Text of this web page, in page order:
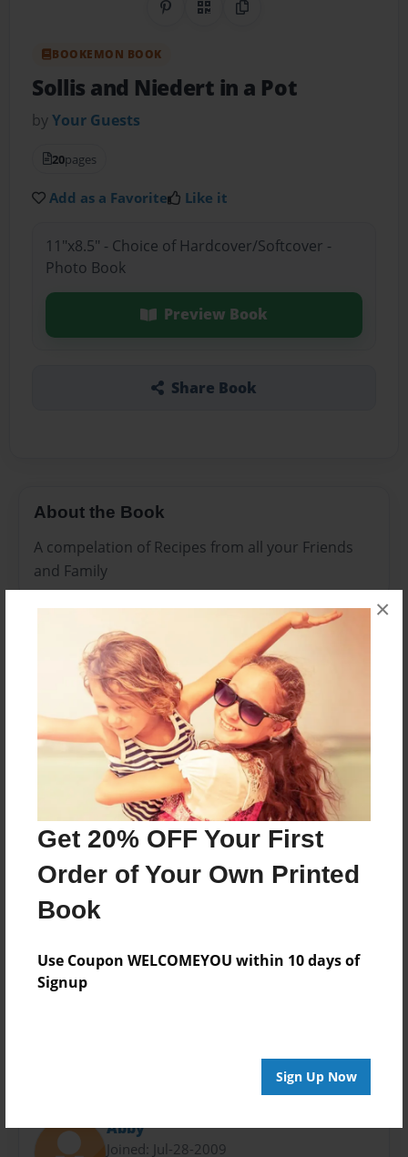
Get 20% OFF Your First
Order of Your Own Printed
Book
Use Coupon WELCOMEYOU within 10 days of
Signup
Sign Up Now
×
Share on Pinterest
QR CodeCopy Link
BOOKEMON BOOK
Sollis and Niedert in a Pot
byYour Guests
20pages
Add as a Favorite Like it
11"x8.5" - Choice of Hardcover/Softcover -
Photo Book
Preview Book
Share Book
About the Book
A compelation of Recipes from all your Friends
and Family
Features & Details
Created
Jul-28-2009
Last updated
Jul-28-2009
11"x8.5" - Choice of Hardcover/Softcover - Photo
Book
Theme
Cookbook
Privacy
Preview Limit
Abby
Joined: Jul-28-2009